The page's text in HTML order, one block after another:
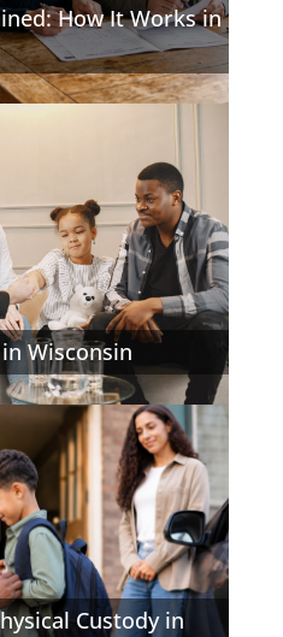
How It Works in
Wisconsin
Custody in